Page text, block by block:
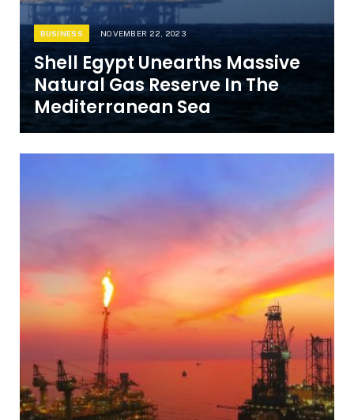
BUSINESS NOVEMBER 22, 2023
Shell Egypt Unearths Massive
Natural Gas Reserve In The
Mediterranean Sea